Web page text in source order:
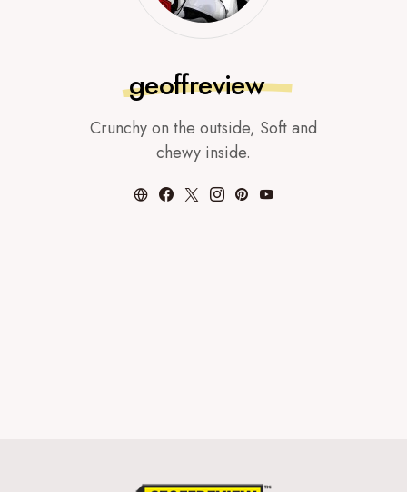
geoffreview
Crunchy on the outside, Soft and
chewy inside.